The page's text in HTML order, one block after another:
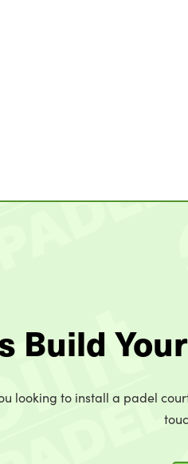
Build
looking to install a padel